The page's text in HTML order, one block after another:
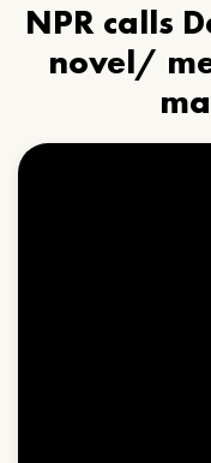
NPR calls
novel/